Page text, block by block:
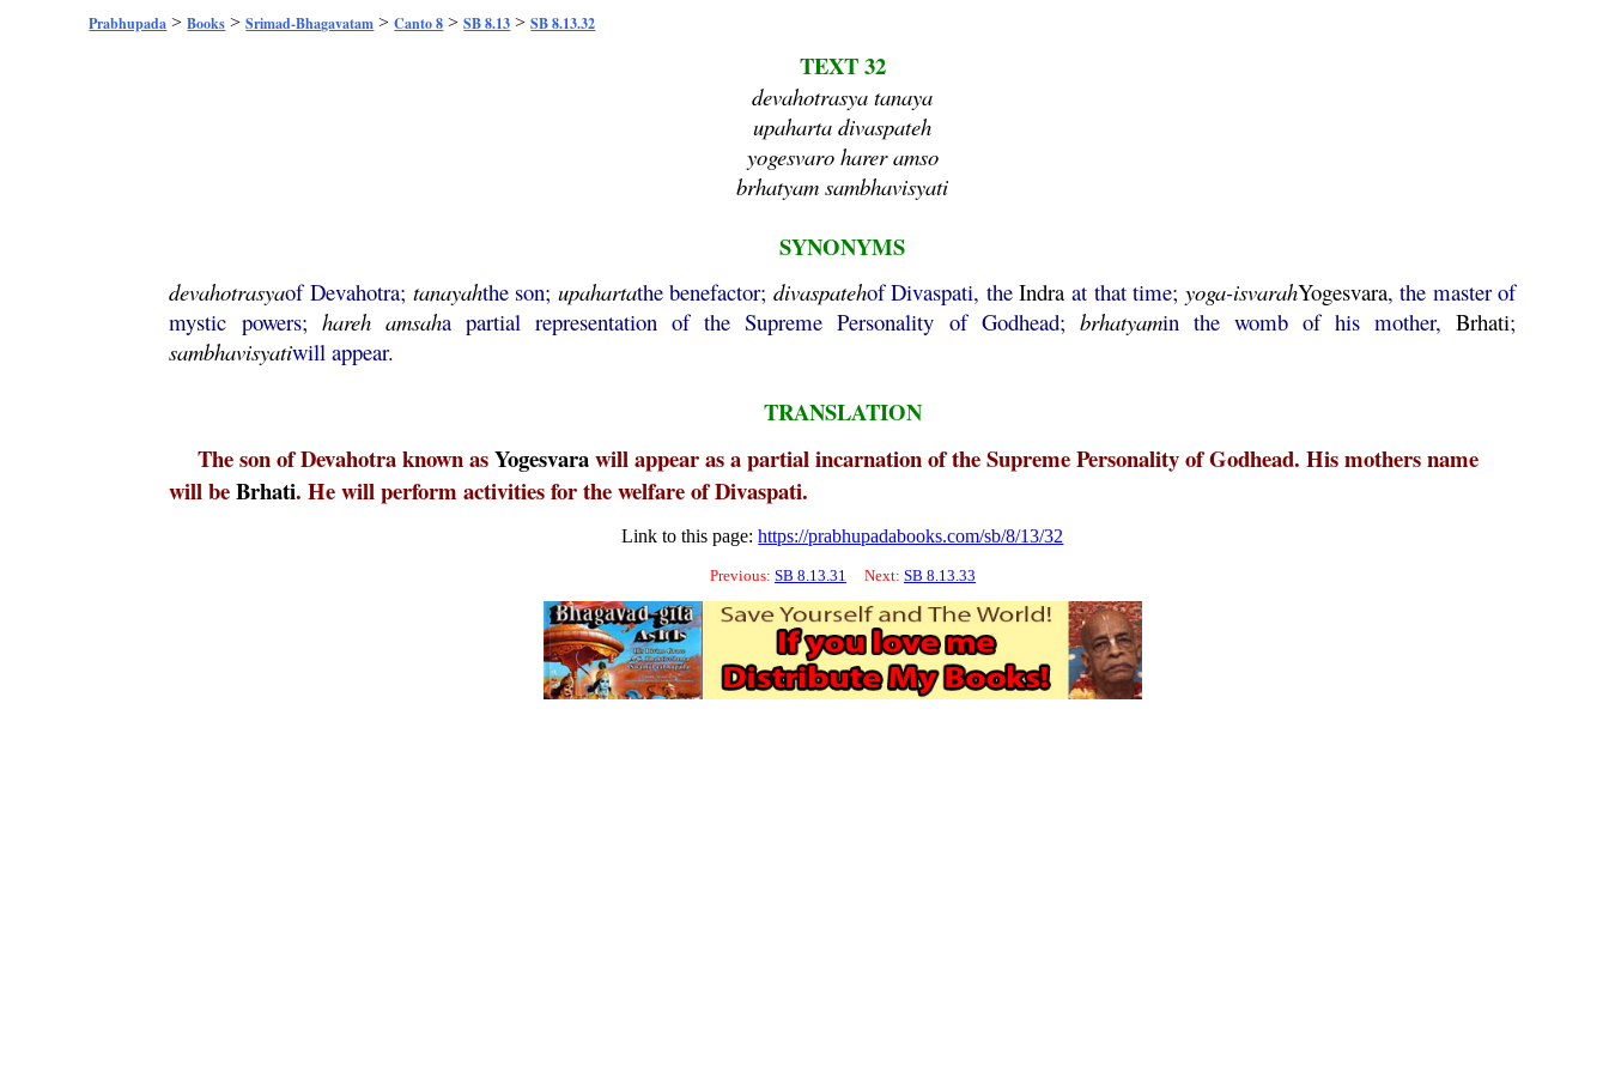
Prabhupada >Books >Srimad-Bhagavatam >Canto 8 >SB 8.13 >SB 8.13.32
TEXT 32
devahotrasya tanaya
upaharta divaspateh
yogesvaro harer amso
brhatyam sambhavisyati
SYNONYMS
devahotrasyaof Devahotra; tanayahthe son; upahartathe benefactor; divaspatehof Divaspati, theIndra at that time; yoga-isvarahYogesvara, the master of
mystic powers; hareh amsaha partial representation of the Supreme Personality of Godhead; brhatyamin the womb of his mother,Brhati;
sambhavisyatiwill appear.
TRANSLATION
The son of Devahotra known asYogesvarawill appear as a partial incarnation of the Supreme Personality of Godhead. His mothers name
will beBrhati. He will perform activities for the welfare of Divaspati.
Link to this page:https://prabhupadabooks.com/sb/8/13/32
Previous: SB 8.13.31 Next: SB 8.13.33